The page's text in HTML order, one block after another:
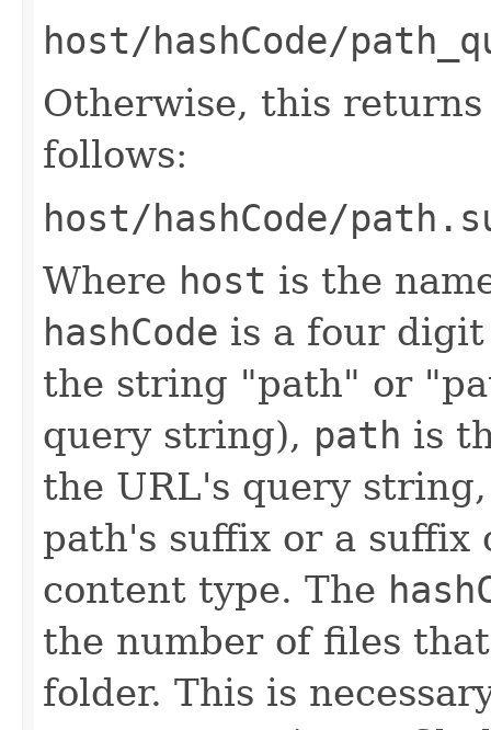
host/hashCode/
Otherwise, this
follows:
host/hashCode/
Where host is the
hashCode is a four digit
the string "path" or
query string), path is
the URL's query
path's suffix or a suffix
content type. The
the number of files
folder. This is